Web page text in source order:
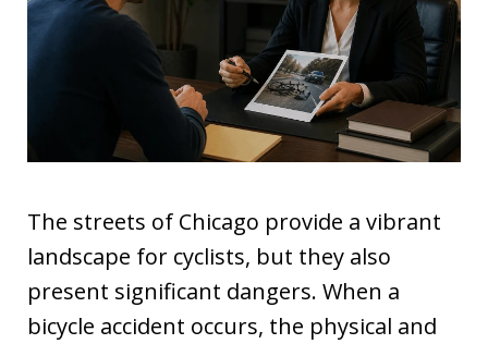
The streets of Chicago provide a vibrant
landscape for cyclists, but they also
present significant dangers. When a
bicycle accident occurs, the physical and